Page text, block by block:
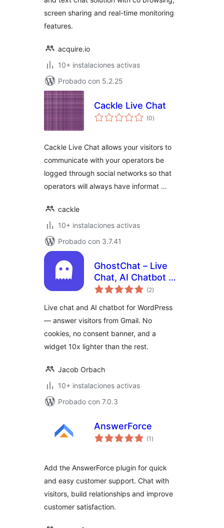
screen sharing and real-time monitoring
features.
acquire.io
10+ instalaciones activas
Probado con 5.2.25
Cackle Live Chat
(0total
de
)
Cackle Live Chat allows your visitors to
communicate with your operators be
logged through social networks so that
operators will always have informat …
cackle
10+ instalaciones activas
Probado con 3.7.41
GhostChat – Live
Chat, AI Chatbot &
Customer Support
(2total
de
)
Live chat and AI chatbot for WordPress
— answer visitors from Gmail. No
cookies, no consent banner, and a
widget 10x lighter than the rest.
Jacob Orbach
10+ instalaciones activas
Probado con 7.0.3
AnswerForce
(1 total
de
)
Add the AnswerForce plugin for quick
and easy customer support. Chat with
visitors, build relationships and improve
customer satisfaction.